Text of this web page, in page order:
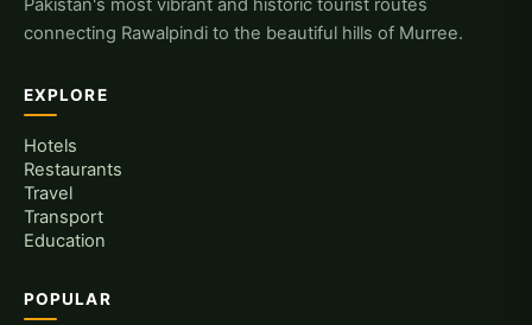
Pakistan's most vibrant and historic tourist routes
connecting Rawalpindi to the beautiful hills of Murree.
EXPLORE
Hotels
Restaurants
Travel
Transport
Education
POPULAR